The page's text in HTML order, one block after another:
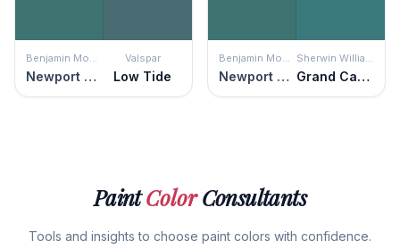
Benjamin Moore
Newport Green
Valspar
Low Tide
Benjamin Moore
Newport Green
Sherwin Williams
Grand Canal
PaintColorConsultants
Tools and insights to choose paint colors with confidence.